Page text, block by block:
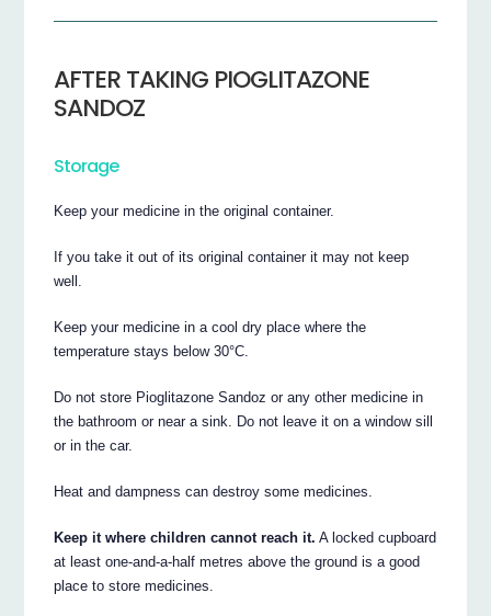
AFTER TAKING PIOGLITAZONE
SANDOZ
Storage
Keep your medicine in the original container.
If you take it out of its original container it may not keep
well.
Keep your medicine in a cool dry place where the
temperature stays below 30°C.
Do not store Pioglitazone Sandoz or any other medicine in
the bathroom or near a sink. Do not leave it on a window sill
or in the car.
Heat and dampness can destroy some medicines.
Keep it where children cannot reach it. A locked cupboard
at least one-and-a-half metres above the ground is a good
place to store medicines.